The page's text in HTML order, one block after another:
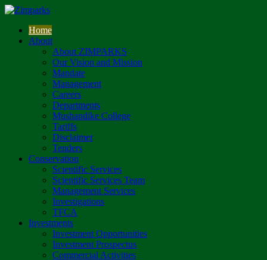
Home
About
About ZIMPARKS
Our Vision and Mission
Mandate
Management
Careers
Departments
Mushandike College
Tariffs
Disclaimer
Tenders
Conservation
Scientific Services
Scientific Services Team
Management Services
Investigations
TFCA
Investments
Investment Opportunities
Investment Prospectus
Commercial Activities